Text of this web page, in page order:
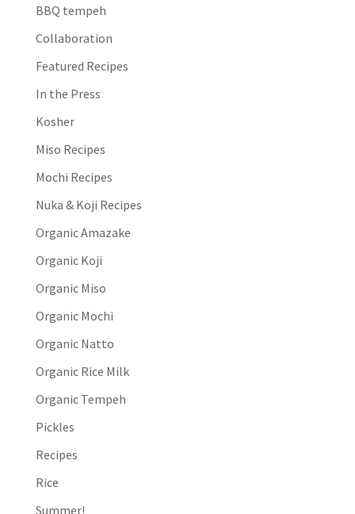
BBQ tempeh
Collaboration
Featured Recipes
In the Press
Kosher
Miso Recipes
Mochi Recipes
Nuka & Koji Recipes
Organic Amazake
Organic Koji
Organic Miso
Organic Mochi
Organic Natto
Organic Rice Milk
Organic Tempeh
Pickles
Recipes
Rice
Summer!